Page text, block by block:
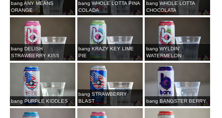
bang ANY MEANS
ORANGE
bang WHOLE LOTTA PINA
COLADA
bang WHOLE LOTTA
CHOCOLATA
bang DELISH
STRAWBERRY KISS
bang KRAZY KEY LIME
PIE
bang WYLDIN'
WATERMELON
bang PURPLE KIDDLES
bang STRAWBERRY
BLAST
bang BANGSTER BERRY